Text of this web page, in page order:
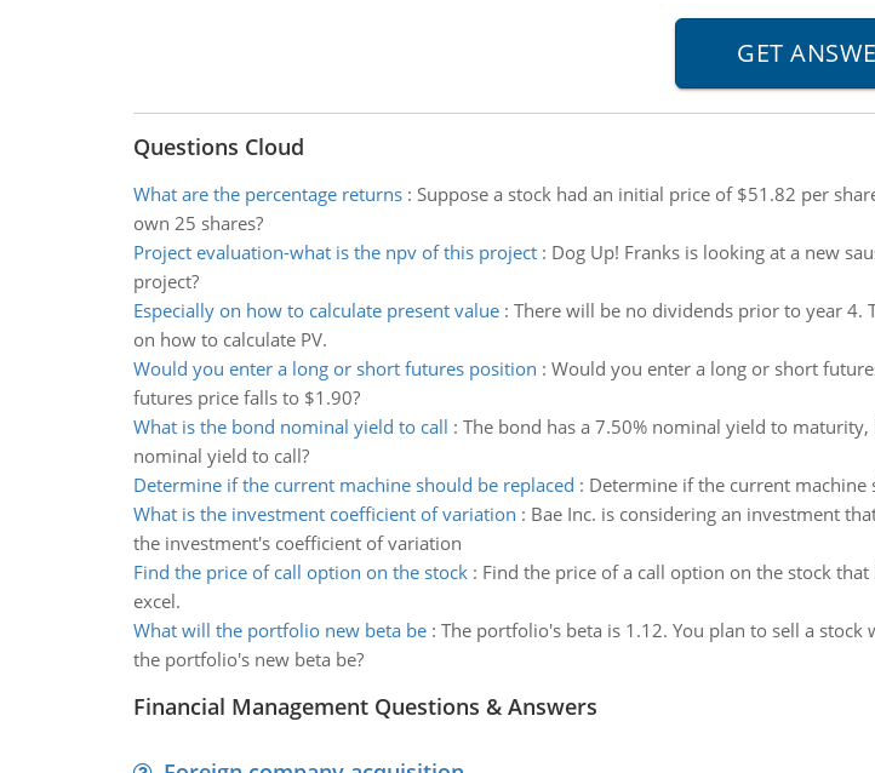
Questions Cloud
What are the percentage returns: Suppose a stock had an initial price of $51.82 per
own 25 shares?
Project evaluation-what is the npv of this project: Dog Up! Franks is looking at a new
project?
Especially on how to calculate present value: There will be no dividends prior to year 4.
on how to calculate PV.
Would you enter a long or short futures position : Would you enter a long or short
futures price falls to $1.90?
What is the bond nominal yield to call : The bond has a 7.50% nominal yield to
nominal yield to call?
Determine if the current machine should be replaced : Determine if the current
What is the investment coefficient of variation : Bae Inc. is considering an investment
the investment's coefficient of variation
Find the price of call option on the stock: Find the price of a call option on the stock
excel.
What will the portfolio new beta be: The portfolio's beta is 1.12. You plan to sell a
the portfolio's new beta be?
Financial Management Questions & Answers